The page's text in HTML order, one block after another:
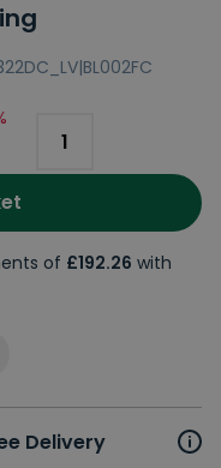
of £192.26 with
Delivery